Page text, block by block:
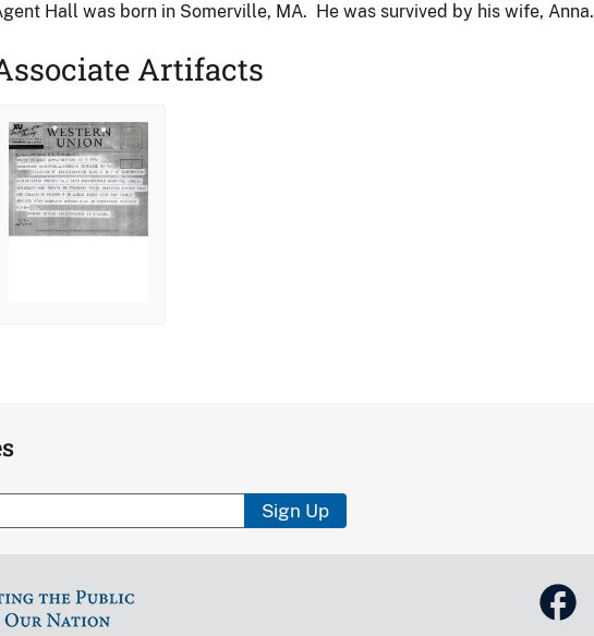
Hall was born in Somerville, MA. He was survived by his wife, Anna.
Artifacts
Sign Up